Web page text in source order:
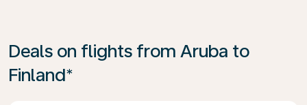
Deals on flights from Aruba to
Finland*